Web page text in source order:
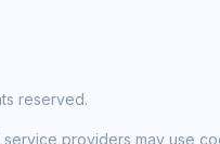
reserved.
providers may use